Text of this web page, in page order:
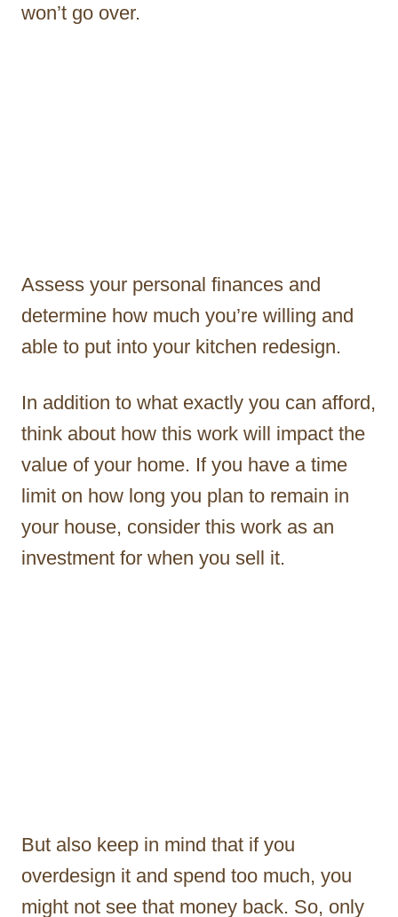
won’t go over.
Assess your personal finances and
determine how much you’re willing and
able to put into your kitchen redesign.
In addition to what exactly you can afford,
think about how this work will impact the
value of your home. If you have a time
limit on how long you plan to remain in
your house, consider this work as an
investment for when you sell it.
But also keep in mind that if you
overdesign it and spend too much, you
might not see that money back. So, only